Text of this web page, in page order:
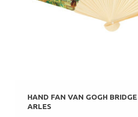
HAND FAN VAN GOGH
ARLES